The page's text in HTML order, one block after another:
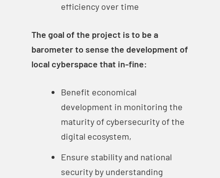
efficiency over time
The goal of the project is to be a
barometer to sense the development of
local cyberspace that in-fine:
Benefit economical
development in monitoring the
maturity of cybersecurity of the
digital ecosystem,
Ensure stability and national
security by understanding